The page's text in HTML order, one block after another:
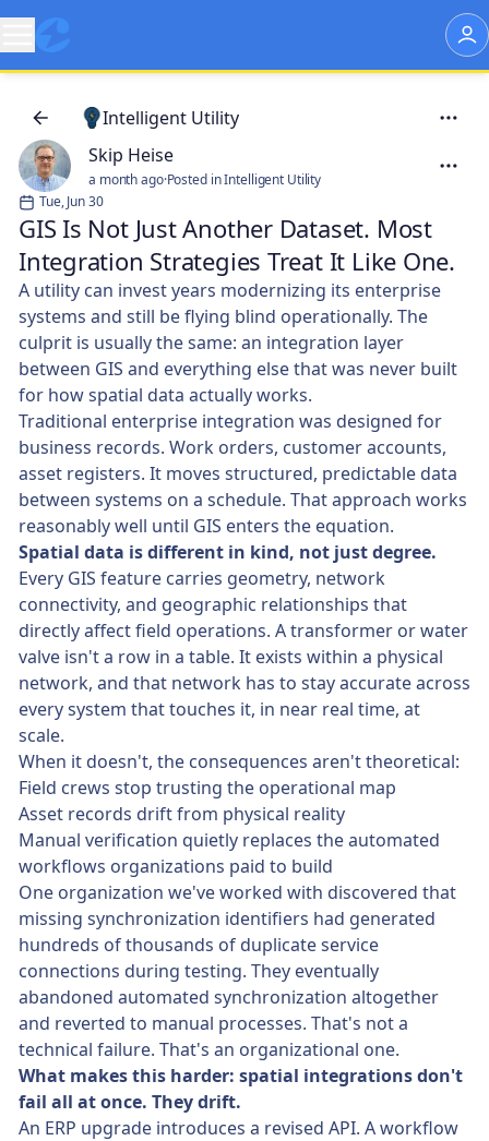
Intelligent Utility
Skip Heise
a month ago·Posted in Intelligent Utility
Tue, Jun 30
GIS Is Not Just Another Dataset. Most
Integration Strategies Treat It Like One.
A utility can invest years modernizing its enterprise
systems and still be flying blind operationally. The
culprit is usually the same: an integration layer
between GIS and everything else that was never built
for how spatial data actually works.
Traditional enterprise integration was designed for
business records. Work orders, customer accounts,
asset registers. It moves structured, predictable data
between systems on a schedule. That approach works
reasonably well until GIS enters the equation.
Spatial data is different in kind, not just degree.
Every GIS feature carries geometry, network
connectivity, and geographic relationships that
directly affect field operations. A transformer or water
valve isn't a row in a table. It exists within a physical
network, and that network has to stay accurate across
every system that touches it, in near real time, at
scale.
When it doesn't, the consequences aren't theoretical:
Field crews stop trusting the operational map
Asset records drift from physical reality
Manual verification quietly replaces the automated
workflows organizations paid to build
One organization we've worked with discovered that
missing synchronization identifiers had generated
hundreds of thousands of duplicate service
connections during testing. They eventually
abandoned automated synchronization altogether
and reverted to manual processes. That's not a
technical failure. That's an organizational one.
What makes this harder: spatial integrations don't
fail all at once. They drift.
An ERP upgrade introduces a revised API. A workflow